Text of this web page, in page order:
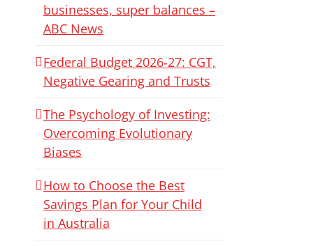
businesses, super balances –
ABC News
Federal Budget 2026‑27: CGT,
Negative Gearing and Trusts
The Psychology of Investing:
Overcoming Evolutionary
Biases
How to Choose the Best
Savings Plan for Your Child
in Australia